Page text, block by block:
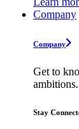
Company
Company
Get to
ambitions.
Stay